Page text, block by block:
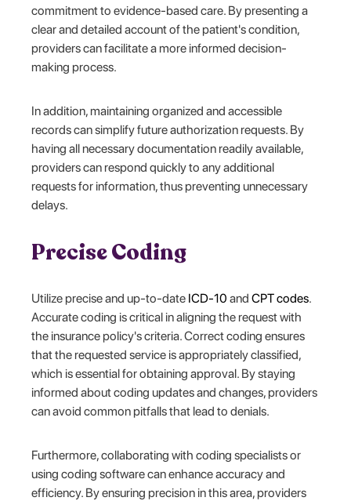
commitment to evidence-based care. By presenting a
clear and detailed account of the patient's condition,
providers can facilitate a more informed decision-
making process.
In addition, maintaining organized and accessible
records can simplify future authorization requests. By
having all necessary documentation readily available,
providers can respond quickly to any additional
requests for information, thus preventing unnecessary
delays.
Precise Coding
Utilize precise and up-to-date ICD-10 andCPT codes.
Accurate coding is critical in aligning the request with
the insurance policy's criteria. Correct coding ensures
that the requested service is appropriately classified,
which is essential for obtaining approval. By staying
informed about coding updates and changes, providers
can avoid common pitfalls that lead to denials.
Furthermore, collaborating with coding specialists or
using coding software can enhance accuracy and
efficiency. By ensuring precision in this area, providers